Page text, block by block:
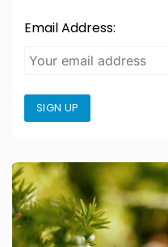
Email Address:
SIGN UP